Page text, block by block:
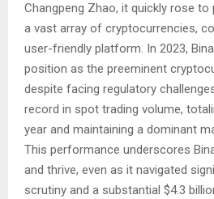
Changpeng Zhao, it quickly rose
a vast array of cryptocurrencies,
user-friendly platform. In 2023,
position as the preeminent
despite facing regulatory
record in spot trading volume,
year and maintaining a dominant
This performance underscores
and thrive, even as it navigated
scrutiny and a substantial $4.3